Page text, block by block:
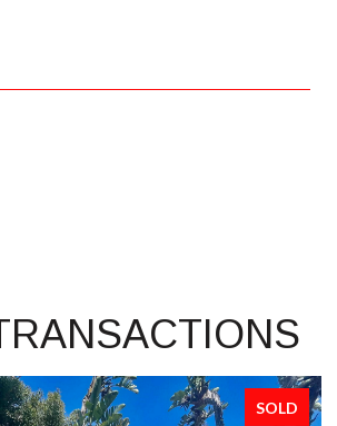
SOLD